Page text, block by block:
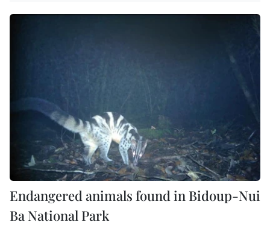
Endangered animals found in Bidoup-Nui
Ba National Park